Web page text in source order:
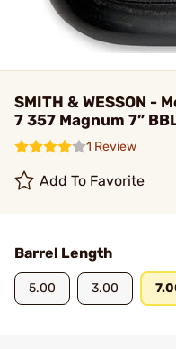
SMITH & WESSON -
7 357 Magnum 7”
1 Review
Add To Favorite
Barrel Length
5.00 3.00